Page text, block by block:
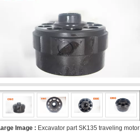
Image : Excavator part SK135 traveling motor